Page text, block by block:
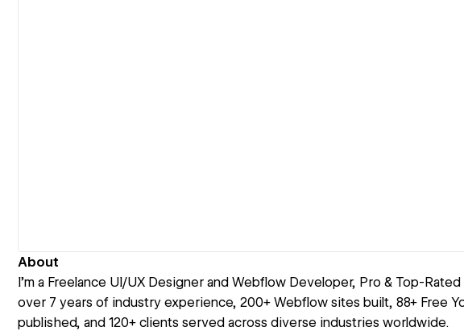
About
I’m a Freelance UI/UX Designer and Webflow Developer, Pro & Top-
over 7 years of industry experience, 200+ Webflow sites built, 88+ Free
published, and 120+ clients served across diverse industries worldwide.